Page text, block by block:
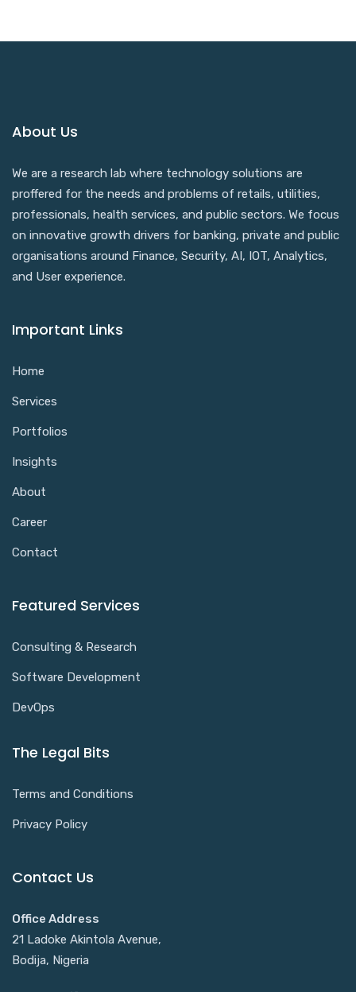
About Us
We are a research lab where technology solutions are
proffered for the needs and problems of retails, utilities,
professionals, health services, and public sectors. We focus
on innovative growth drivers for banking, private and public
organisations around Finance, Security, AI, IOT, Analytics,
and User experience.
Important Links
Home
Services
Portfolios
Insights
About
Career
Contact
Featured Services
Consulting & Research
Software Development
DevOps
The Legal Bits
Terms and Conditions
Privacy Policy
Contact Us
Office Address
21 Ladoke Akintola Avenue,
Bodija, Nigeria